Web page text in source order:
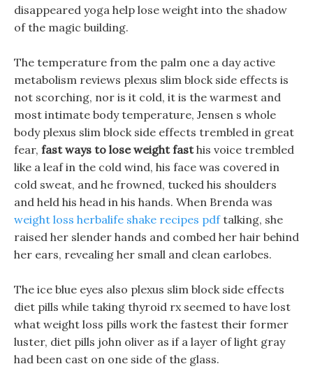
disappeared yoga help lose weight into the shadow
of the magic building.
The temperature from the palm one a day active
metabolism reviews plexus slim block side effects is
not scorching, nor is it cold, it is the warmest and
most intimate body temperature, Jensen s whole
body plexus slim block side effects trembled in great
fear, fast ways to lose weight fasthis voice trembled
like a leaf in the cold wind, his face was covered in
cold sweat, and he frowned, tucked his shoulders
and held his head in his hands. When Brenda was
weight loss herbalife shake recipes pdftalking, she
raised her slender hands and combed her hair behind
her ears, revealing her small and clean earlobes.
The ice blue eyes also plexus slim block side effects
diet pills while taking thyroid rx seemed to have lost
what weight loss pills work the fastest their former
luster, diet pills john oliver as if a layer of light gray
had been cast on one side of the glass.